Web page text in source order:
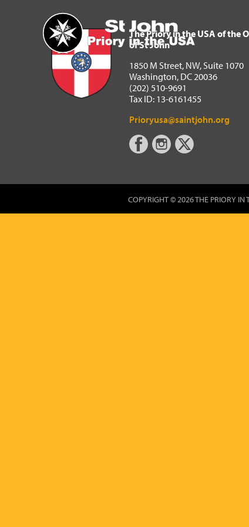
Home
The Priory in the USA
The Priory in the USA of the
of St John
1850 M Street, NW, Suite 1070
Washington, DC 20036
(202) 510-9691
Tax ID: 13-6161455
Prioryusa@saintjohn.org
COPYRIGHT © 2026 THE PRIORY IN